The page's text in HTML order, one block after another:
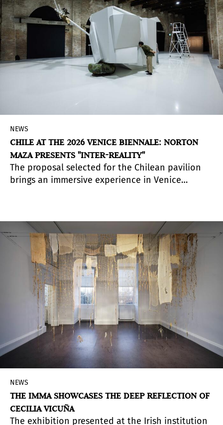
NEWS
CHILE AT THE 2026 VENICE BIENNALE: NORTON
MAZA PRESENTS "INTER-REALITY"
The proposal selected for the Chilean pavilion
brings an immersive experience in Venice
NEWS
THE IMMA SHOWCASES THE DEEP REFLECTION OF
CECILIA VICUÑA
The exhibition presented at the Irish institution